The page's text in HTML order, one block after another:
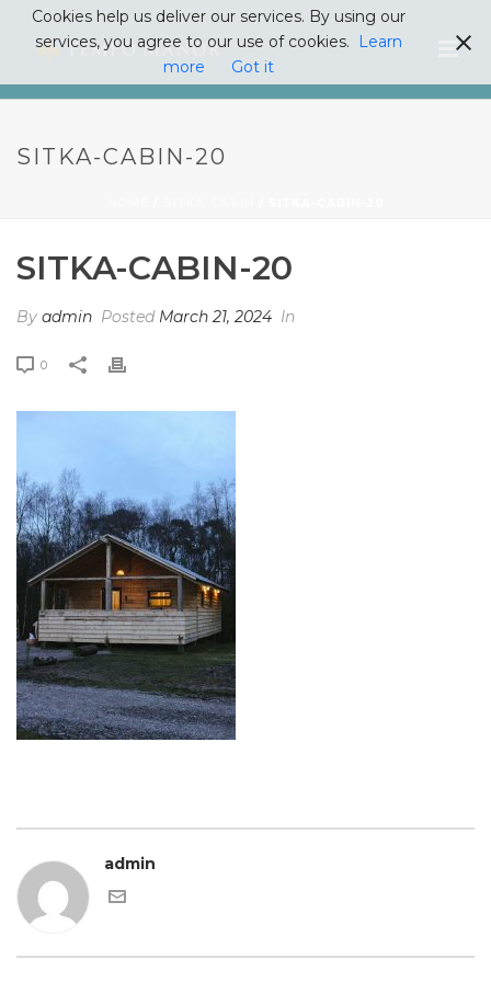
SITKA-CABIN-20
SITKA-CABIN-20
By admin Posted March 21, 2024 In
0
admin
Cookies help us deliver our services. By using our
services, you agree to our use of cookies.
Learn
more
Got it